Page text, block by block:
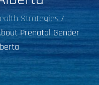
Strategies
Prenatal Gender